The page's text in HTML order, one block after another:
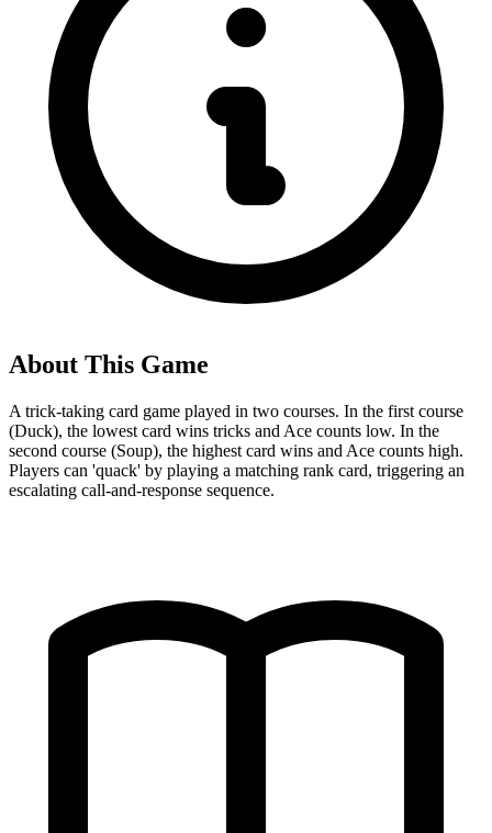
About This Game
A trick-taking card game played in two courses. In the first course
(Duck), the lowest card wins tricks and Ace counts low. In the
second course (Soup), the highest card wins and Ace counts high.
Players can 'quack' by playing a matching rank card, triggering an
escalating call-and-response sequence.